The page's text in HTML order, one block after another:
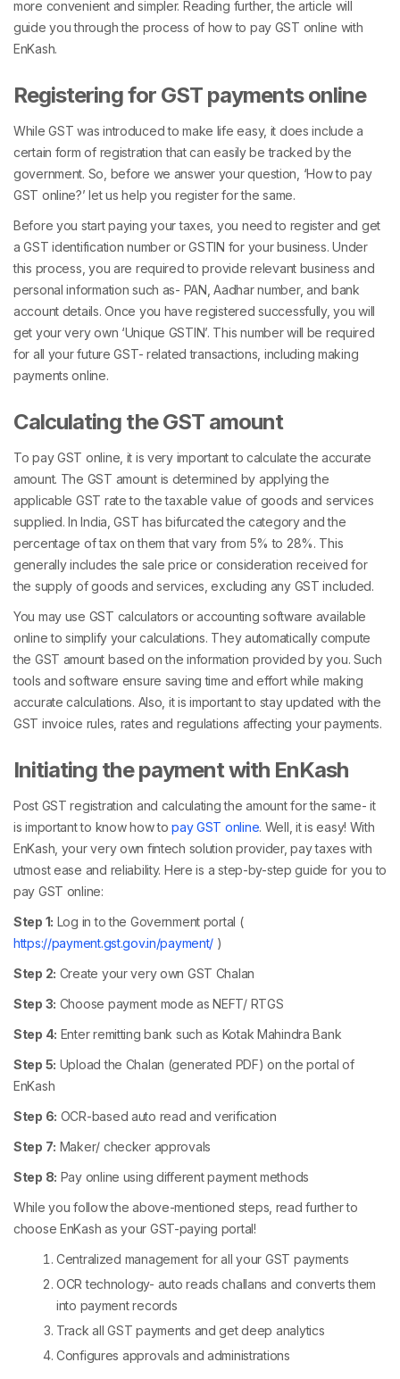
more convenient and simpler. Reading further, the article will
guide you through the process of how to pay GST online with
EnKash.
Registering for GST payments online
While GST was introduced to make life easy, it does include a
certain form of registration that can easily be tracked by the
government. So, before we answer your question, ‘How to pay
GST online?’ let us help you register for the same.
Before you start paying your taxes, you need to register and get
a GST identification number or GSTIN for your business. Under
this process, you are required to provide relevant business and
personal information such as- PAN, Aadhar number, and bank
account details. Once you have registered successfully, you will
get your very own ‘Unique GSTIN’. This number will be required
for all your future GST- related transactions, including making
payments online.
Calculating the GST amount
To pay GST online, it is very important to calculate the accurate
amount. The GST amount is determined by applying the
applicable GST rate to the taxable value of goods and services
supplied. In India, GST has bifurcated the category and the
percentage of tax on them that vary from 5% to 28%. This
generally includes the sale price or consideration received for
the supply of goods and services, excluding any GST included.
You may use GST calculators or accounting software available
online to simplify your calculations. They automatically compute
the GST amount based on the information provided by you. Such
tools and software ensure saving time and effort while making
accurate calculations. Also, it is important to stay updated with the
GST invoice rules, rates and regulations affecting your payments.
Initiating the payment with EnKash
Post GST registration and calculating the amount for the same- it
is important to know how topay GST online. Well, it is easy! With
EnKash, your very own fintech solution provider, pay taxes with
utmost ease and reliability. Here is a step-by-step guide for you to
pay GST online:
Step 1: Log in to the Government portal (
https://payment.gst.gov.in/payment/ )
Step 2: Create your very own GST Chalan
Step 3: Choose payment mode as NEFT/ RTGS
Step 4: Enter remitting bank such as Kotak Mahindra Bank
Step 5: Upload the Chalan (generated PDF) on the portal of
EnKash
Step 6: OCR-based auto read and verification
Step 7: Maker/ checker approvals
Step 8: Pay online using different payment methods
While you follow the above-mentioned steps, read further to
choose EnKash as your GST-paying portal!
Centralized management for all your GST payments
OCR technology- auto reads challans and converts them
into payment records
Track all GST payments and get deep analytics
Configures approvals and administrations